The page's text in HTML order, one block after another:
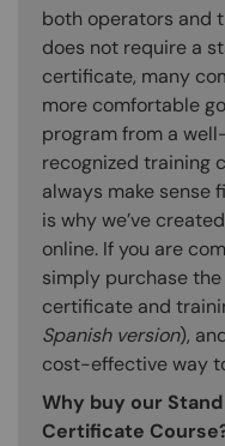
both operators and
does not require a
certificate, many
more comfortable
program from a
recognized training
always make sense
is why we’ve
online. If you are
simply purchase
certificate and
Spanish version),
cost-effective way
Why buy our
Certificate